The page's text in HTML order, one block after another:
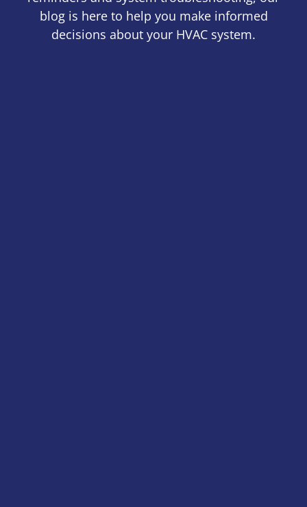
blog is here to help you make informed
decisions about your HVAC system.